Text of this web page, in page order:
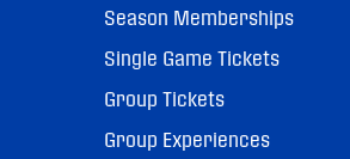
Season Memberships
Single Game Tickets
Group Tickets
Group Experiences